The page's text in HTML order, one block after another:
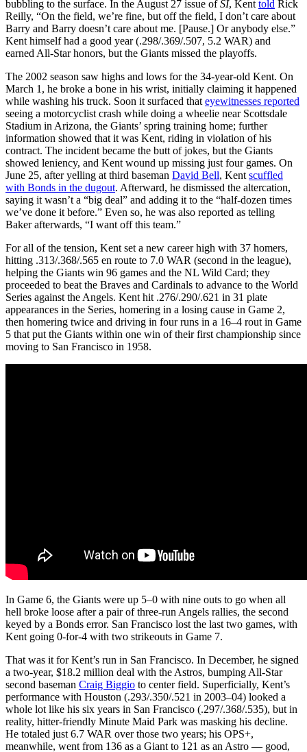
bubbling to the surface. In the August 27 issue ofSI, Kent told Rick
Reilly, “On the field, we’re fine, but off the field, I don’t care about
Barry and Barry doesn’t care about me. [Pause.] Or anybody else.”
Kent himself had a good year (.298/.369/.507, 5.2 WAR) and
earned All-Star honors, but the Giants missed the playoffs.
The 2002 season saw highs and lows for the 34-year-old Kent. On
March 1, he broke a bone in his wrist, initially claiming it happened
while washing his truck. Soon it surfaced that eyewitnesses reported
seeing a motorcyclist crash while doing a wheelie near Scottsdale
Stadium in Arizona, the Giants’ spring training home; further
information showed that it was Kent, riding in violation of his
contract. The incident became the butt of jokes, but the Giants
showed leniency, and Kent wound up missing just four games. On
June 25, after yelling at third baseman David Bell, Kent scuffled
with Bonds in the dugout. Afterward, he dismissed the altercation,
saying it wasn’t a “big deal” and adding it to the “half-dozen times
we’ve done it before.” Even so, he was also reported as telling
Baker afterwards, “I want off this team.”
For all of the tension, Kent set a new career high with 37 homers,
hitting .313/.368/.565 en route to 7.0 WAR (second in the league),
helping the Giants win 96 games and the NL Wild Card; they
proceeded to beat the Braves and Cardinals to advance to the World
Series against the Angels. Kent hit .276/.290/.621 in 31 plate
appearances in the Series, homering in a losing cause in Game 2,
then homering twice and driving in four runs in a 16–4 rout in Game
5 that put the Giants within one win of their first championship since
moving to San Francisco in 1958.
In Game 6, the Giants were up 5–0 with nine outs to go when all
hell broke loose after a pair of three-run Angels rallies, the second
keyed by a Bonds error. San Francisco lost the last two games, with
Kent going 0-for-4 with two strikeouts in Game 7.
That was it for Kent’s run in San Francisco. In December, he signed
a two-year, $18.2 million deal with the Astros, bumping All-Star
second baseman Craig Biggio to center field. Superficially, Kent’s
performance with Houston (.293/.350/.521 in 2003–04) looked a
whole lot like his six years in San Francisco (.297/.368/.535), but in
reality, hitter-friendly Minute Maid Park was masking his decline.
He totaled just 6.7 WAR over those two years; his OPS+,
meanwhile, went from 136 as a Giant to 121 as an Astro — good,